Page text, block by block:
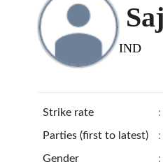
IND
Strike rate :
Parties (first to latest) :
Gender :